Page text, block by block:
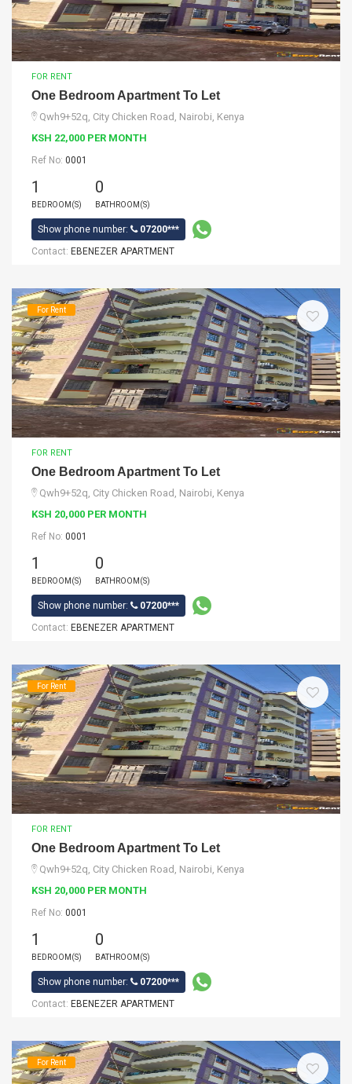
FOR RENT
One Bedroom Apartment To Let
Qwh9+52q, City Chicken Road, Nairobi, Kenya
KSH 22,000 PER MONTH
Ref No: 0001
1
BEDROOM(S)
0
BATHROOM(S)
Show phone number:
07200***
Contact: EBENEZER APARTMENT
For Rent
FOR RENT
One Bedroom Apartment To Let
Qwh9+52q, City Chicken Road, Nairobi, Kenya
KSH 20,000 PER MONTH
Ref No: 0001
1
BEDROOM(S)
0
BATHROOM(S)
Show phone number:
07200***
Contact: EBENEZER APARTMENT
For Rent
FOR RENT
One Bedroom Apartment To Let
Qwh9+52q, City Chicken Road, Nairobi, Kenya
KSH 20,000 PER MONTH
Ref No: 0001
1
BEDROOM(S)
0
BATHROOM(S)
Show phone number:
07200***
Contact: EBENEZER APARTMENT
For Rent